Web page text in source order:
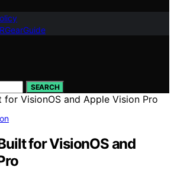
SEARCH
for VisionOS and